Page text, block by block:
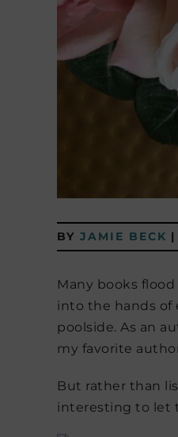
BY JAMIE BECK |
Many books
into the hands of
poolside. As an
my favorite
But rather than
interesting to let